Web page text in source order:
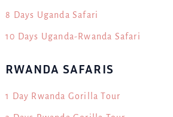
8 Days Uganda Safari
10 Days Uganda-Rwanda Safari
RWANDA SAFARIS
1 Day Rwanda Gorilla Tour